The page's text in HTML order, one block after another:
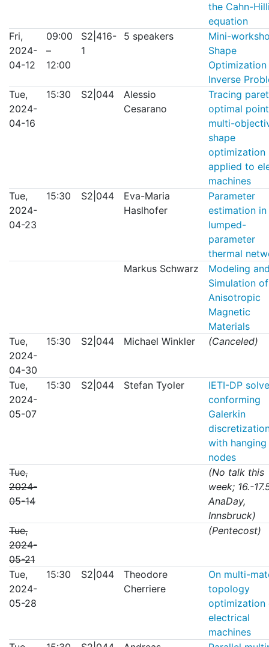
the Cahn-
equation
Fri,
2024-
04-12
09:00
–
12:00
S2|416-
1
5 speakers
Mini-
Shape
Optimization
Inverse
Tue,
2024-
04-16
15:30 S2|044
Alessio
Cesarano
Tracing
optimal
multi-
shape
optimization
applied to
machines
Tue,
2024-
04-23
15:30 S2|044
Eva-Maria
Haslhofer
Parameter
estimation in
lumped-
parameter
thermal
Markus Schwarz
Modeling
Simulation of
Anisotropic
Magnetic
Materials
Tue,
2024-
04-30
15:30 S2|044 Michael Winkler (Canceled)
Tue,
2024-
05-07
15:30 S2|044 Stefan Tyoler
IETI-DP
conforming
Galerkin
with hanging
nodes
Tue,
2024-
05-14
(No talk this
week; 16.-
AnaDay,
Innsbruck)
Tue,
2024-
05-21
(Pentecost)
Tue,
2024-
05-28
15:30 S2|044
Theodore
Cherriere
On multi-
topology
optimization
electrical
machines